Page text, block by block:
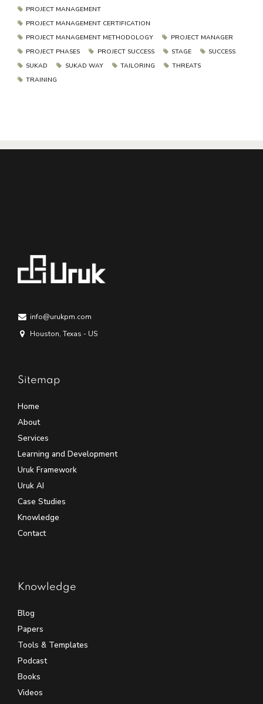
PROJECT MANAGEMENT
PROJECT MANAGEMENT CERTIFICATION
PROJECT MANAGEMENT METHODOLOGY
PROJECT MANAGER
PROJECT PHASES
PROJECT SUCCESS STAGE
SUCCESS
SUKAD
SUKAD WAY TAILORING
THREATS
TRAINING
info@urukpm.com
Houston, Texas - US
Sitemap
Home
About
Services
Learning and Development
Uruk Framework
Uruk AI
Case Studies
Knowledge
Contact
Knowledge
Blog
Papers
Tools & Templates
Podcast
Books
Videos